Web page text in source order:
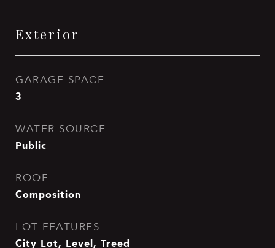
Exterior
GARAGE SPACE
3
WATER SOURCE
Public
ROOF
Composition
LOT FEATURES
City Lot, Level, Treed